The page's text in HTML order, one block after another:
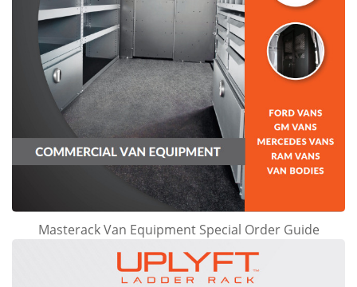
Masterack Van Equipment Special Order Guide